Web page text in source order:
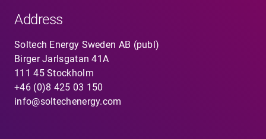
Address
Soltech Energy Sweden AB (publ)
Birger Jarlsgatan 41A
111 45 Stockholm
+46 (0)8 425 03 150
info@soltechenergy.com